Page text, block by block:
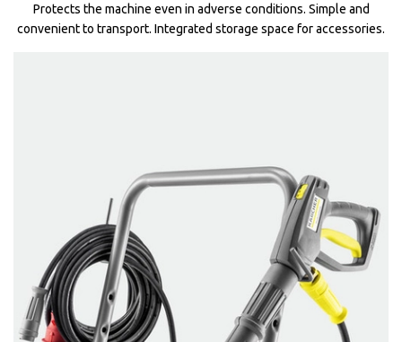
Protects the machine even in adverse conditions. Simple and
convenient to transport. Integrated storage space for accessories.